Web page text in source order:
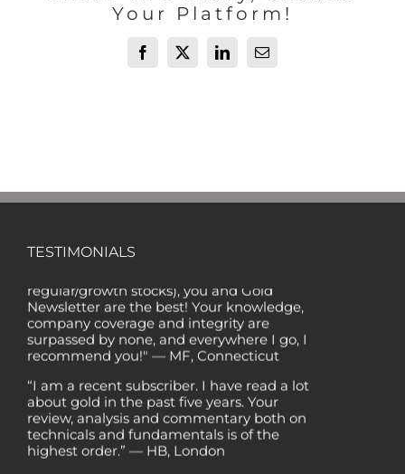
Your Platform!
Facebook
X LinkedInEmail
TESTIMONIALS
and '90s, I wrote the Hulbert Digest #1
Newsletter are the best! Your knowledge,
company coverage and integrity are
surpassed by none, and everywhere I go, I
recommend you!" — MF, Connecticut
“I am a recent subscriber. I have read a lot
about gold in the past five years. Your
review, analysis and commentary both on
technicals and fundamentals is of the
highest order.” — HB, London